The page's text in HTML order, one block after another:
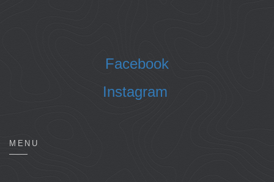
Facebook
Instagram
MENU